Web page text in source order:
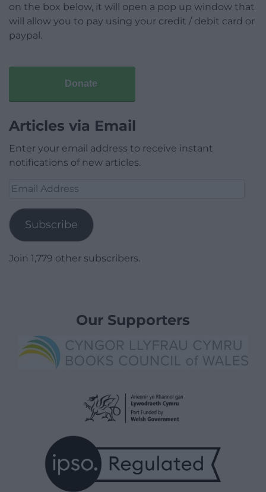
on the box below, it will open a pop up window that
will allow you to pay using your credit / debit card or
paypal.
Donate
Articles via Email
Enter your email address to receive instant
notifications of new articles.
Email
Subscribe
Join 1,779 other subscribers.
Our Supporters